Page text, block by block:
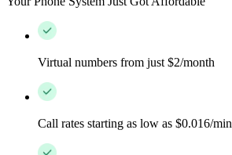
Virtual numbers from just $2/month
Call rates starting as low as $0.016/min